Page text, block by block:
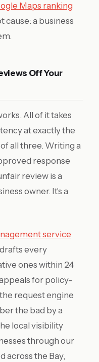
Maps ranking
cause: a business
Off Your
All of it takes
at exactly the
all three. Writing a
response
review is a
owner. It's a
service
every
ones within 24
for policy-
request engine
the bad by a
local visibility
through our
across the Bay,